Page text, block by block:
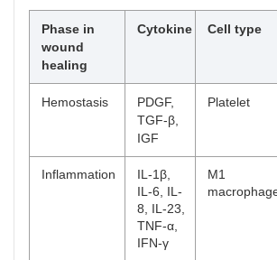
Phase in
wound
healing
Cytokine Cell type
Hemostasis
PDGF,
TGF-β,
IGF
Platelet
Inflammation
IL-1β,
IL-6, IL-
8, IL-23,
TNF-α,
IFN-γ
M1